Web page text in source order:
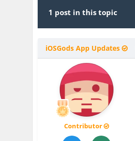
1 post in this topic
iOSGods App Updates
Contributor